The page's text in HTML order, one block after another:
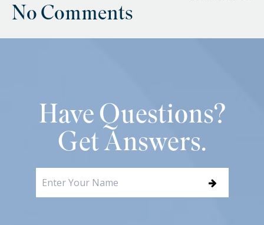
No Comments
Have Questions?
Get Answers.